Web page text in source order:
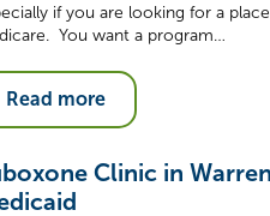
if you are looking for a
You want a program…
Read more
Clinic in